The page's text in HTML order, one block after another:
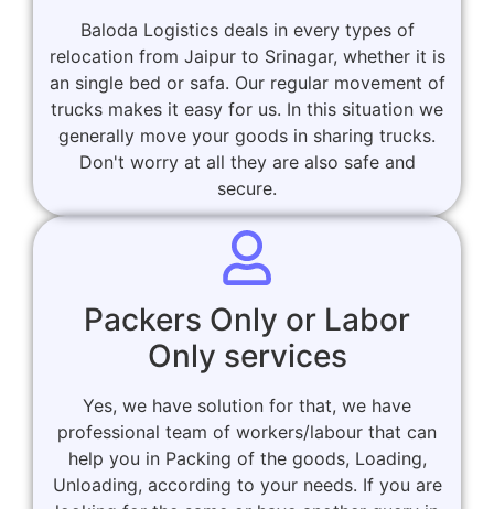
Baloda Logistics deals in every types of
relocation from Jaipur to Srinagar, whether it is
an single bed or safa. Our regular movement of
trucks makes it easy for us. In this situation we
generally move your goods in sharing trucks.
Don't worry at all they are also safe and
secure.
Packers Only or Labor
Only services
Yes, we have solution for that, we have
professional team of workers/labour that can
help you in Packing of the goods, Loading,
Unloading, according to your needs. If you are